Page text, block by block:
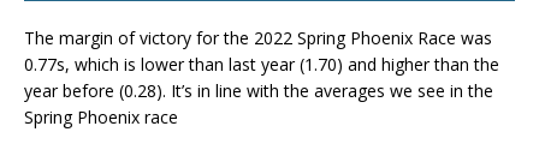
The margin of victory for the 2022 Spring Phoenix Race was
0.77s, which is lower than last year (1.70) and higher than the
year before (0.28). It’s in line with the averages we see in the
Spring Phoenix race